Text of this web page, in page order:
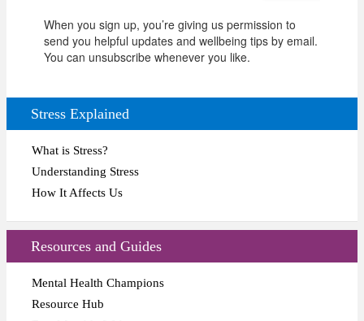
When you sign up, you’re giving us permission to
send you helpful updates and wellbeing tips by email.
You can unsubscribe whenever you like.
Stress Explained
What is Stress?
Understanding Stress
How It Affects Us
Resources and Guides
Mental Health Champions
Resource Hub